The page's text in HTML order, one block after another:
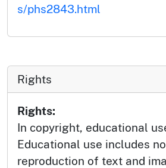
s/phs2843.html
Rights
Rights:
In copyright, educational
Educational use includes
reproduction of text and